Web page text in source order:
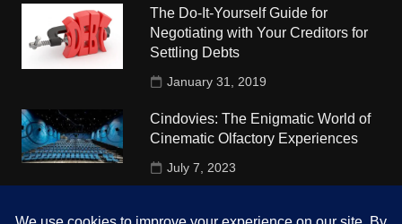
The Do-It-Yourself Guide for
Negotiating with Your Creditors for
Settling Debts
January 31, 2019
Cindovies: The Enigmatic World of
Cinematic Olfactory Experiences
July 7, 2023